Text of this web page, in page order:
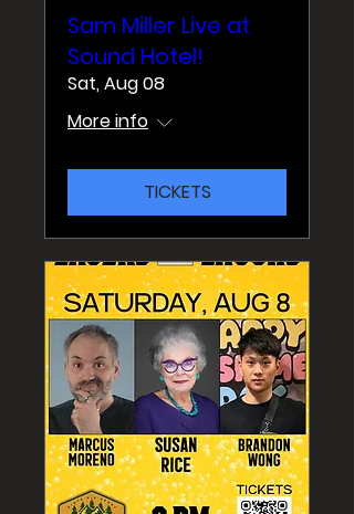
Sam Miller Live at
Sound Hotel!
Sat, Aug 08
More info
TICKETS